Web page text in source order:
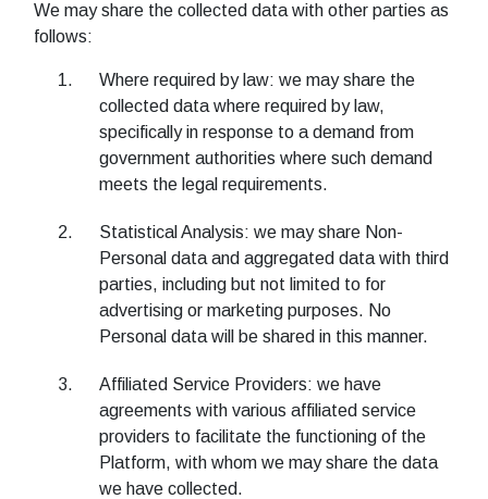
We may share the collected data with other parties as
follows:
Where required by law: we may share the
collected data where required by law,
specifically in response to a demand from
government authorities where such demand
meets the legal requirements.
Statistical Analysis: we may share Non-
Personal data and aggregated data with third
parties, including but not limited to for
advertising or marketing purposes. No
Personal data will be shared in this manner.
Affiliated Service Providers: we have
agreements with various affiliated service
providers to facilitate the functioning of the
Platform, with whom we may share the data
we have collected.